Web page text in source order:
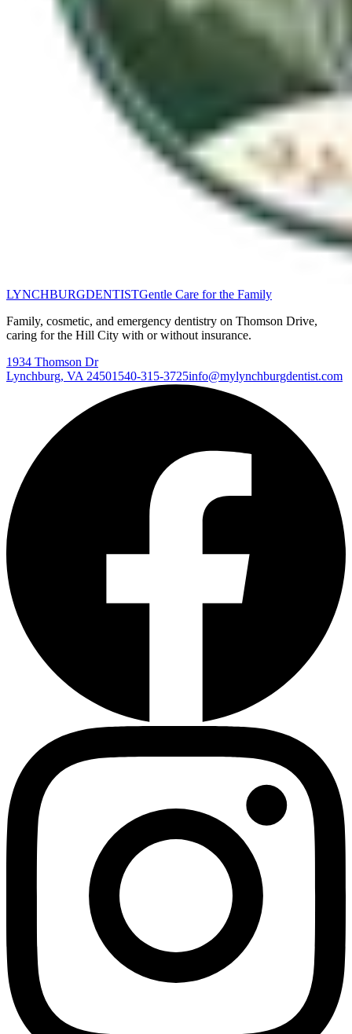
LYNCHBURGDENTISTGentle Care for the Family
Family, cosmetic, and emergency dentistry on Thomson Drive,
caring for the Hill City with or without insurance.
1934 Thomson Dr
Lynchburg, VA 24501 540-315-3725info@mylynchburgdentist.com